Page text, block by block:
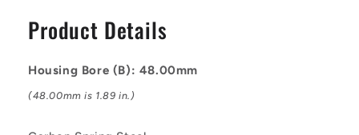
48x1.75x50.5
mm
-
Carbon
48x1.75x50.5
mm
-
Carbon
Product Details
Housing Bore (B): 48.00mm
(48.00mm is 1.89 in.)